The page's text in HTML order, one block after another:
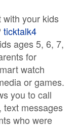
with your kids
ticktalk4
ages 5, 6, 7,
for
watch
or games.
you to call
text messages
who were